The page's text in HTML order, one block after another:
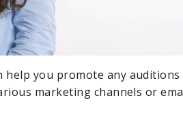
help you promote any auditions
marketing channels or